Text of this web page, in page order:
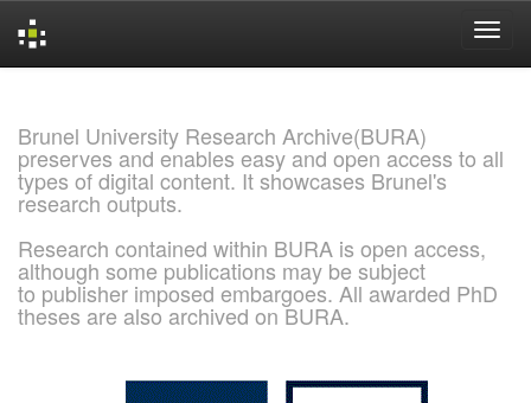
Brunel University Research Archive(BURA)
preserves and enables easy and open access to all
types of digital content. It showcases Brunel's
research outputs.
Research contained within BURA is open access,
although some publications may be subject
to publisher imposed embargoes. All awarded PhD
theses are also archived on BURA.